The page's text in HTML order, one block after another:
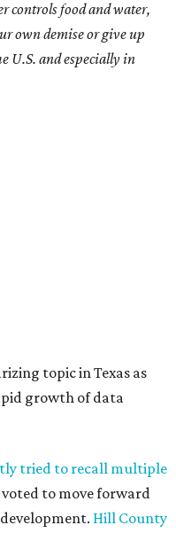
controls food and water,
own demise or give up
U.S. and especially in
topic in Texas as
growth of data
tried to recall multiple
to move forward
Hill County